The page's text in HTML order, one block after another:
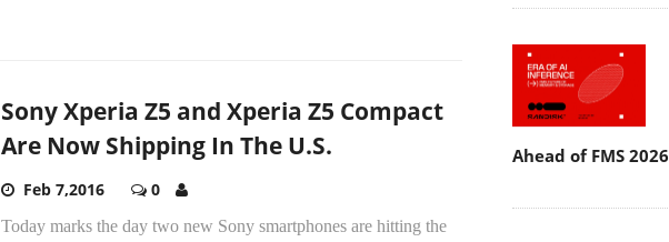
Sony Xperia Z5 and Xperia Z5 Compact
Are Now Shipping In The U.S.
Feb 7,2016 0
Today marks the day two new Sony smartphones are hitting the
Ahead of FMS 2026